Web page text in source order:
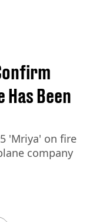
Been
'Mriya' on fire
company